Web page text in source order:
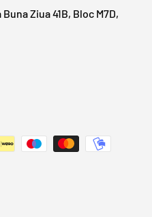
Ziua 41B, Bloc M7D,